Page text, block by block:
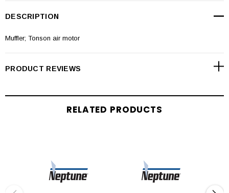
DESCRIPTION
Muffler; Tonson air motor
PRODUCT REVIEWS
RELATED PRODUCTS